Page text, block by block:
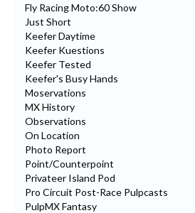
Fly Racing Moto:60 Show
Just Short
Keefer Daytime
Keefer Kuestions
Keefer Tested
Keefer's Busy Hands
Moservations
MX History
Observations
On Location
Photo Report
Point/Counterpoint
Privateer Island Pod
Pro Circuit Post-Race Pulpcasts
PulpMX Fantasy